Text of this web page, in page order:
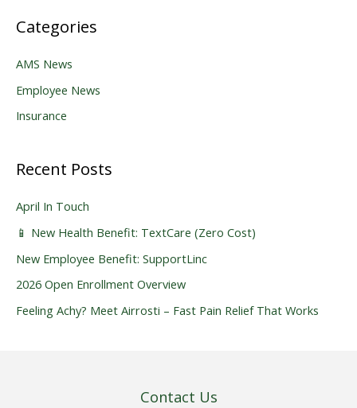
Categories
AMS News
Employee News
Insurance
Recent Posts
April In Touch
📱 New Health Benefit: TextCare (Zero Cost)
New Employee Benefit: SupportLinc
2026 Open Enrollment Overview
Feeling Achy? Meet Airrosti – Fast Pain Relief That Works
Contact Us